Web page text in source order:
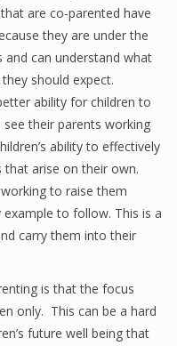
are co-parented have
they are under the
and can understand what
should expect.
ability for children to
their parents working
ability to effectively
that arise on their own.
to raise them
to follow. This is a
carry them into their
is that the focus
only. This can be a hard
future well being that